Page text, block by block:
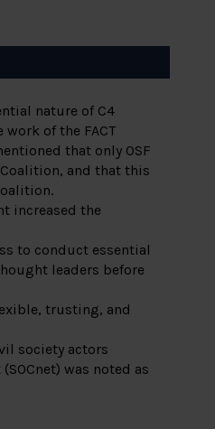
nature of C4
of the FACT
that only OSF
and that this
increased the
to conduct essential
leaders before
trusting, and
society actors
was noted as